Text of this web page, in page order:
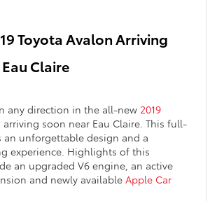
Toyota Avalon Arriving
Claire
any direction in the all-new 2019
, arriving soon near Eau Claire. This full-
an unforgettable design and a
experience. Highlights of this
an upgraded V6 engine, an active
and newly available Apple Car